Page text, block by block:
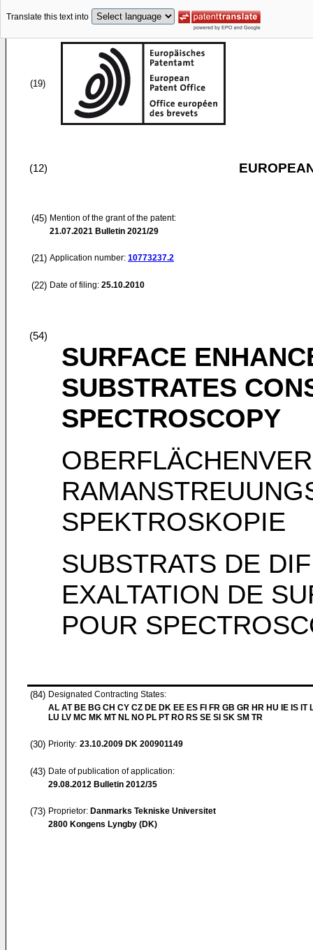
Translate this text into
(19)
(12)
(45) Mention of the grant of the patent:
21.07.2021 Bulletin 2021/29
(21) Application number: 10773237.2
(22) Date of filing: 25.10.2010
(54)
SURFACE
SUBSTRATES
SPECTROSCOPY
SPEKTROSKOPIE
SUBSTRATS DE
EXALTATION DE
POUR
(84) Designated Contracting States:
AL AT BE BG CH CY CZ DE DK EE ES FI FR GB GR HR HU IE IS IT
LU LV MC MK MT NL NO PL PT RO RS SE SI SK SM TR
(30) Priority: 23.10.2009 DK 200901149
(43) Date of publication of application:
29.08.2012 Bulletin 2012/35
(73) Proprietor: Danmarks Tekniske Universitet
2800 Kongens Lyngby (DK)